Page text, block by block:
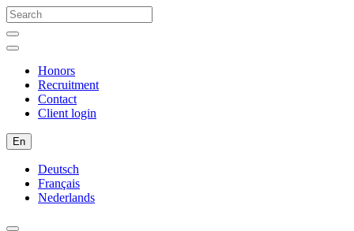
Honors
Recruitment
Contact
Client login
En
Deutsch
Français
Nederlands